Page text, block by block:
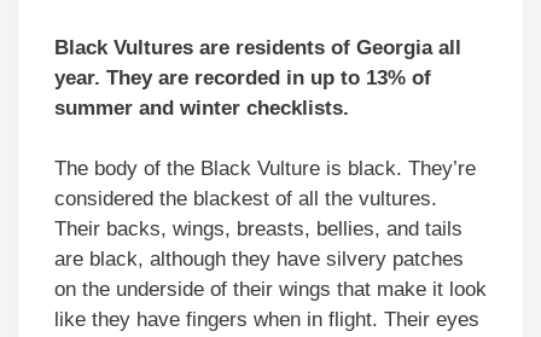
Black Vultures are residents of Georgia all
year. They are recorded in up to 13% of
summer and winter checklists.
The body of the Black Vulture is black. They’re
considered the blackest of all the vultures.
Their backs, wings, breasts, bellies, and tails
are black, although they have silvery patches
on the underside of their wings that make it look
like they have fingers when in flight. Their eyes